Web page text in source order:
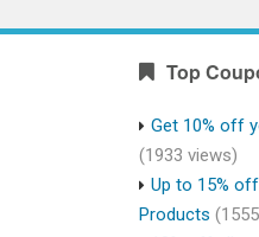
Top
Get 10% off
(1933 views)
Up to 15%
Products